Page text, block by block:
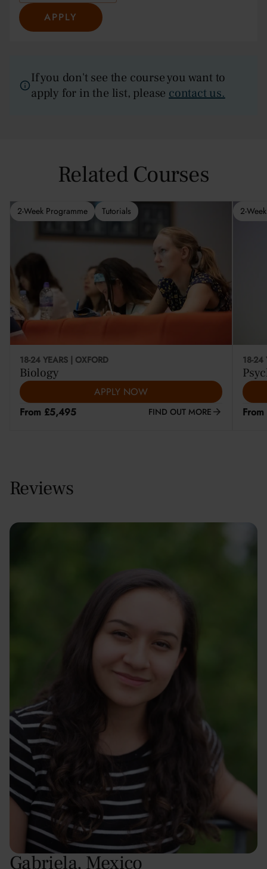
APPLY
If you don't see the course you want to
apply for in the list, please contact us.
Related Courses
18-24 YEARS | OXFORD
Biology
APPLY NOW
From £5,495
FIND OUT MORE
2-Week Programme Tutorials
18-24
2-
Gabriela, Mexico
Reviews